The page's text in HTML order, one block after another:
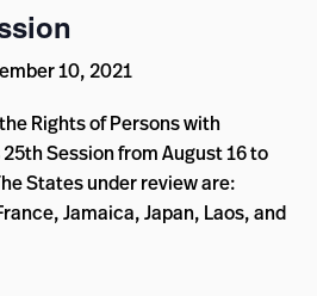
10, 2021
Rights of Persons with
Session from August 16 to
States under review are:
Jamaica, Japan, Laos, and